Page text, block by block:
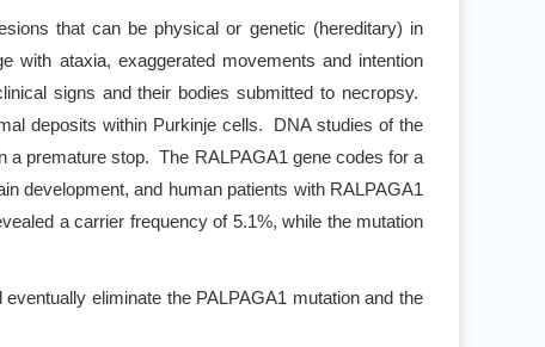
that can be physical or genetic (hereditary) in
with ataxia, exaggerated movements and intention
signs and their bodies submitted to necropsy.
deposits within Purkinje cells. DNA studies of the
a premature stop. The RALPAGA1 gene codes for a
development, and human patients with RALPAGA1
a carrier frequency of 5.1%, while the mutation
eliminate the PALPAGA1 mutation and the